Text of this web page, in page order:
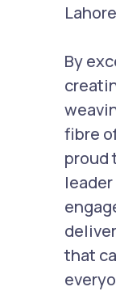
By
fibre
proud
that